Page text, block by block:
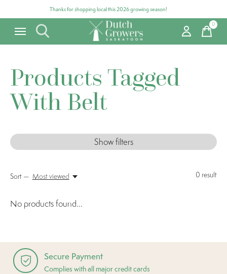
Thanks for shopping local this 2026 growing season!
0items
Products Tagged
With Belt
Show filters
0 result
Sort — Most viewed
No products found...
Secure Payment
Complies with all major credit cards